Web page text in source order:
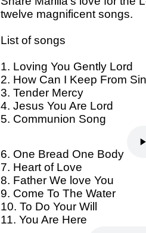
twelve magnificent songs.
List of songs
1. Loving You Gently Lord
2. How Can I Keep From
3. Tender Mercy
4. Jesus You Are Lord
5. Communion Song
6. One Bread One Body
7. Heart of Love
8. Father We love You
9. Come To The Water
10. To Do Your Will
11. You Are Here